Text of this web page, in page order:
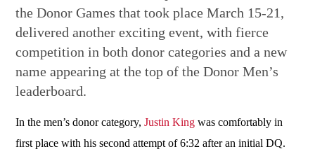
the Donor Games that took place March 15-21,
delivered another exciting event, with fierce
competition in both donor categories and a new
name appearing at the top of the Donor Men’s
leaderboard.
In the men’s donor category,Justin King was comfortably in
first place with his second attempt of 6:32 after an initial DQ.